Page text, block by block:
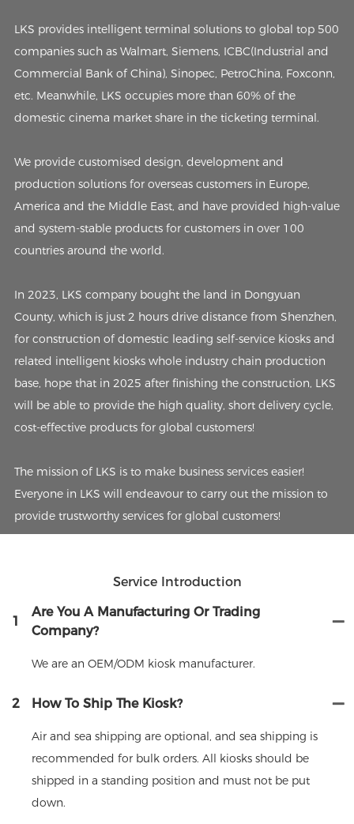
LKS provides intelligent terminal solutions to global top 500
companies such as Walmart, Siemens, ICBC(Industrial and
Commercial Bank of China), Sinopec, PetroChina, Foxconn,
etc. Meanwhile, LKS occupies more than 60% of the
domestic cinema market share in the ticketing terminal.
We provide customised design, development and
production solutions for overseas customers in Europe,
America and the Middle East, and have provided high-value
and system-stable products for customers in over 100
countries around the world.
In 2023, LKS company bought the land in Dongyuan
County, which is just 2 hours drive distance from Shenzhen,
for construction of domestic leading self-service kiosks and
related intelligent kiosks whole industry chain production
base, hope that in 2025 after finishing the construction, LKS
will be able to provide the high quality, short delivery cycle,
cost-effective products for global customers!
The mission of LKS is to make business services easier!
Everyone in LKS will endeavour to carry out the mission to
provide trustworthy services for global customers!
Service Introduction
1
Are You A Manufacturing Or Trading
Company?
We are an OEM/ODM kiosk manufacturer.
2 How To Ship The Kiosk?
Air and sea shipping are optional, and sea shipping is
recommended for bulk orders. All kiosks should be
shipped in a standing position and must not be put
down.